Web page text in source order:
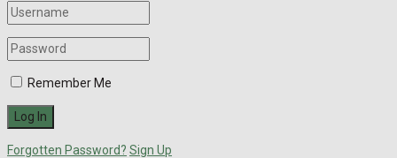
Remember Me
Forgotten Password? Sign Up